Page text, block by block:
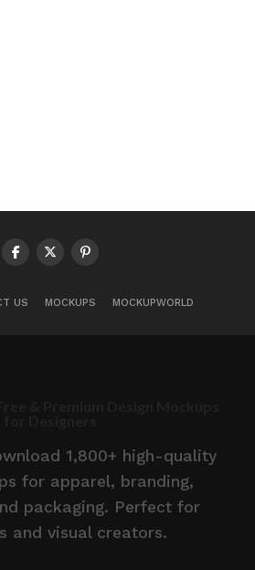
US MOCKUPS MOCKUPWORLD
1,800+ high-quality
for apparel, branding,
packaging. Perfect for
and visual creators.